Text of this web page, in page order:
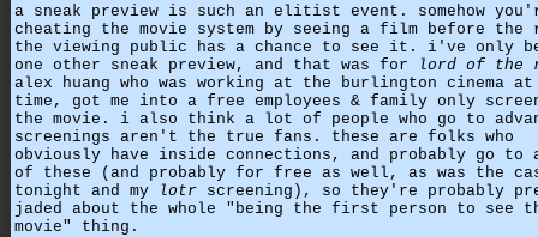
a sneak preview is such an elitist event. somehow
cheating the movie system by seeing a film before the
the viewing public has a chance to see it. i've only
one other sneak preview, and that was for
lord of the
alex huang who was working at the burlington cinema
time, got me into a free employees & family only
the movie. i also think a lot of people who go to
screenings aren't the true fans. these are folks who
obviously have inside connections, and probably go to
of these (and probably for free as well, as was the
tonight and my
lotr screening), so they're probably
jaded about the whole "being the first person to see
movie" thing.